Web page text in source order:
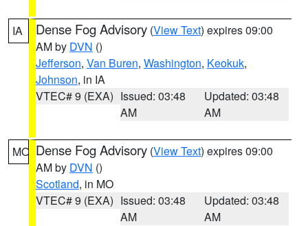
IA Dense Fog Advisory (View Text) expires 09:00
AM by DVN ()
Jefferson, Van Buren, Washington, Keokuk,
Johnson, in IA
VTEC# 9 (EXA) Issued: 03:48
AM
Updated: 03:48
AM
MO Dense Fog Advisory (View Text) expires 09:00
AM by DVN ()
Scotland, in MO
VTEC# 9 (EXA) Issued: 03:48
AM
Updated: 03:48
AM